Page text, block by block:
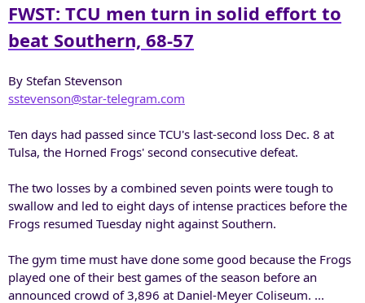
r
t
e
r
FWST: TCU men turn in solid effort to
beat Southern, 68-57
By Stefan Stevenson
sstevenson@star-telegram.com
Ten days had passed since TCU's last-second loss Dec. 8 at
Tulsa, the Horned Frogs' second consecutive defeat.
The two losses by a combined seven points were tough to
swallow and led to eight days of intense practices before the
Frogs resumed Tuesday night against Southern.
The gym time must have done some good because the Frogs
played one of their best games of the season before an
announced crowd of 3,896 at Daniel-Meyer Coliseum. ...